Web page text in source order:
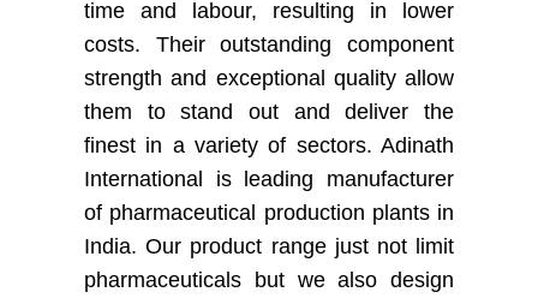
time and labour, resulting in lower
costs. Their outstanding component
strength and exceptional quality allow
them to stand out and deliver the
finest in a variety of sectors. Adinath
International is leading manufacturer
of pharmaceutical production plants in
India. Our product range just not limit
pharmaceuticals but we also design